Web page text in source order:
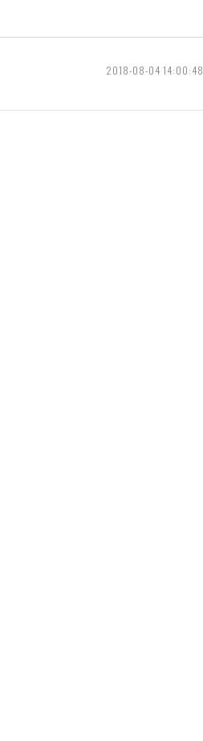
2018-08-04 14:00:48